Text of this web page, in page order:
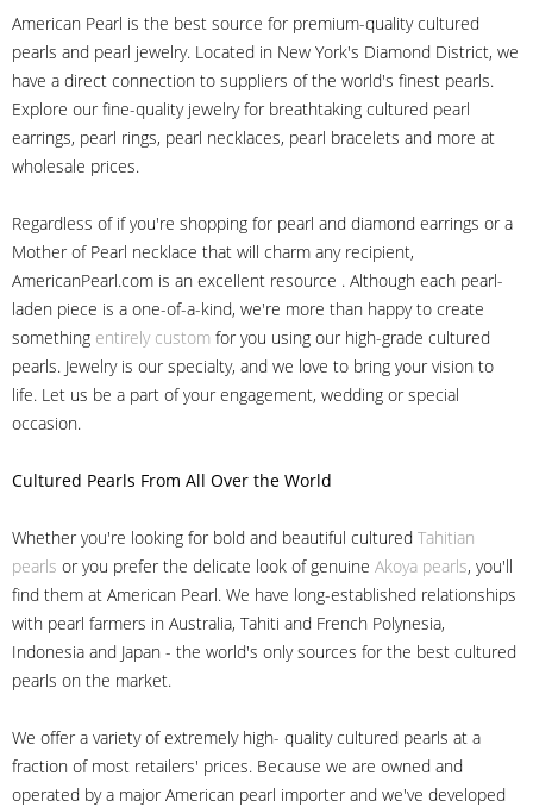
American Pearl is the best source for premium-quality cultured
pearls and pearl jewelry. Located in New York's Diamond District, we
have a direct connection to suppliers of the world's finest pearls.
Explore our fine-quality jewelry for breathtaking cultured pearl
earrings, pearl rings, pearl necklaces, pearl bracelets and more at
wholesale prices.
Regardless of if you're shopping for pearl and diamond earrings or a
Mother of Pearl necklace that will charm any recipient,
AmericanPearl.com is an excellent resource . Although each pearl-
laden piece is a one-of-a-kind, we're more than happy to create
something entirely custom for you using our high-grade cultured
pearls. Jewelry is our specialty, and we love to bring your vision to
life. Let us be a part of your engagement, wedding or special
occasion.
Cultured Pearls From All Over the World
Whether you're looking for bold and beautiful cultured Tahitian
pearls or you prefer the delicate look of genuine Akoya pearls, you'll
find them at American Pearl. We have long-established relationships
with pearl farmers in Australia, Tahiti and French Polynesia,
Indonesia and Japan - the world's only sources for the best cultured
pearls on the market.
We offer a variety of extremely high- quality cultured pearls at a
fraction of most retailers' prices. Because we are owned and
operated by a major American pearl importer and we've developed